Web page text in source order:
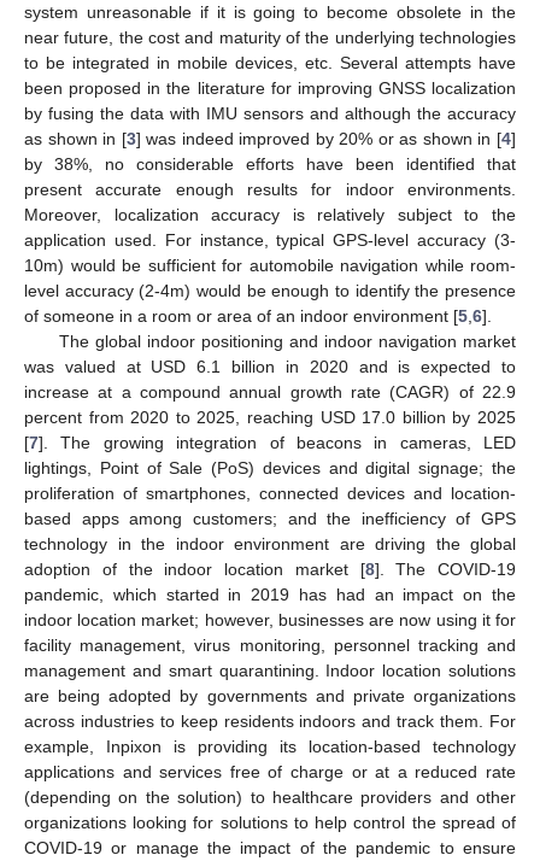
system unreasonable if it is going to become obsolete in the
near future, the cost and maturity of the underlying technologies
to be integrated in mobile devices, etc. Several attempts have
been proposed in the literature for improving GNSS localization
by fusing the data with IMU sensors and although the accuracy
as shown in [3] was indeed improved by 20% or as shown in [4]
by 38%, no considerable efforts have been identified that
present accurate enough results for indoor environments.
Moreover, localization accuracy is relatively subject to the
application used. For instance, typical GPS-level accuracy (3-
10m) would be sufficient for automobile navigation while room-
level accuracy (2-4m) would be enough to identify the presence
of someone in a room or area of an indoor environment [5 6].
The global indoor positioning and indoor navigation market
was valued at USD 6.1 billion in 2020 and is expected to
increase at a compound annual growth rate (CAGR) of 22.9
percent from 2020 to 2025, reaching USD 17.0 billion by 2025
[7]. The growing integration of beacons in cameras, LED
lightings, Point of Sale (PoS) devices and digital signage; the
proliferation of smartphones, connected devices and location-
based apps among customers; and the inefficiency of GPS
technology in the indoor environment are driving the global
adoption of the indoor location market [8]. The COVID-19
pandemic, which started in 2019 has had an impact on the
indoor location market; however, businesses are now using it for
facility management, virus monitoring, personnel tracking and
management and smart quarantining. Indoor location solutions
are being adopted by governments and private organizations
across industries to keep residents indoors and track them. For
example, Inpixon is providing its location-based technology
applications and services free of charge or at a reduced rate
(depending on the solution) to healthcare providers and other
organizations looking for solutions to help control the spread of
COVID-19 or manage the impact of the pandemic to ensure